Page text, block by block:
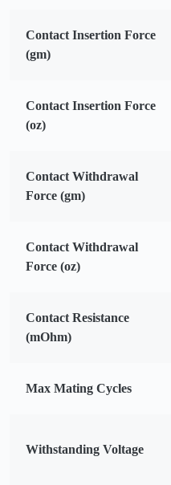
Contact Insertion Force
(gm)
Contact Insertion Force
(oz)
Contact Withdrawal
Force (gm)
Contact Withdrawal
Force (oz)
Contact Resistance
(mOhm)
Max Mating Cycles
Withstanding Voltage